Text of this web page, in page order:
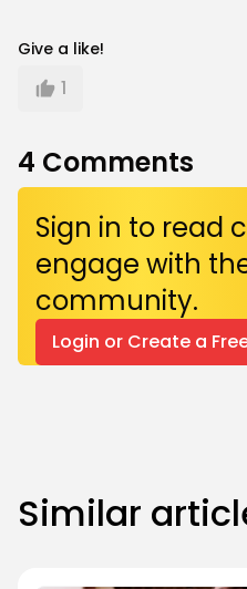
Give a like!
1
4 Comments
Sign in to read
engage with
community.
Login or Create a
Similar